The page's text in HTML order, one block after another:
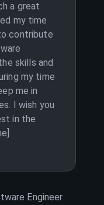
a great
my time
contribute
skills and
my time
me in
I wish you
in the
Engineer